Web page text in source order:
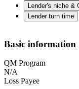
Lender's niche &
Lender turn time
Basic information
QM Program
N/A
Loss Payee